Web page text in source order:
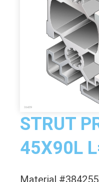
STRUT
45X90L
Material